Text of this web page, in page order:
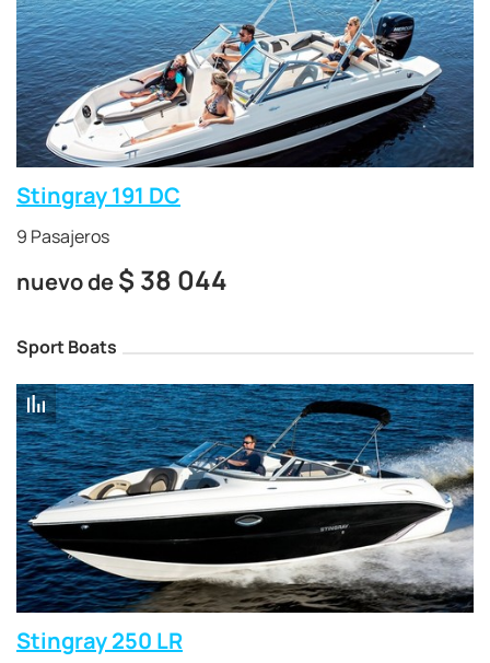
Stingray 191 DC
9 Pasajeros
nuevo de$ 38 044
Sport Boats
Stingray 250 LR